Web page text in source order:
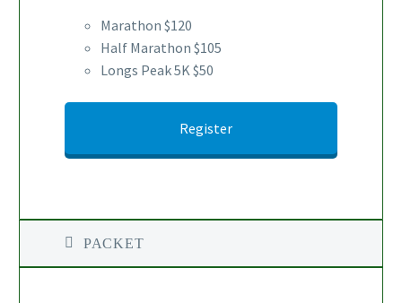
Marathon $120
Half Marathon $105
Longs Peak 5K $50
Register
PACKET